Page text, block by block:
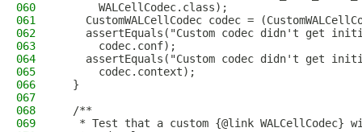
060
      WALCellCodec.class);
061
CustomWALCellCodec codec =
062
assertEquals("Custom codec didn't get
063
      codec.conf);
064
assertEquals("Custom codec didn't get
065
      codec.context);
066
  }
067
068
  /**
069
* Test that a custom {@link WALCellCodec}